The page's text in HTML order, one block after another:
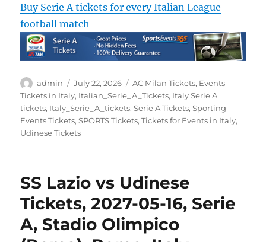
Buy Serie A tickets for every Italian League
football match
Author
admin
Posted
on
July 22, 2026 Categories
AC Milan Tickets, Events
Tickets in Italy, Italian_Serie_A_Tickets, Italy Serie A
tickets, Italy_Serie_A_tickets,Serie A Tickets,Sporting
Events Tickets,SPORTS Tickets,Tickets for Events in Italy,
Udinese Tickets
SS Lazio vs Udinese
Tickets, 2027-05-16, Serie
A, Stadio Olimpico